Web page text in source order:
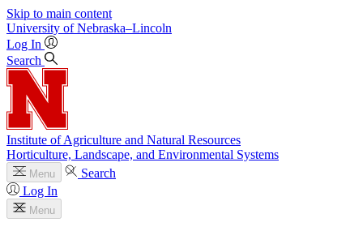
Skip to main content
University of Nebraska–Lincoln
Log In
Search
Institute of Agriculture and Natural Resources
Horticulture, Landscape, and Environmental Systems
Menu
Search
Log In
Menu